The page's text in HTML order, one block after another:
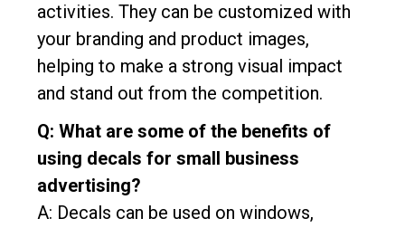
activities. They can be customized with
your branding and product images,
helping to make a strong visual impact
and stand out from the competition.
Q: What are some of the benefits of
using decals for small business
advertising?
A: Decals can be used on windows,